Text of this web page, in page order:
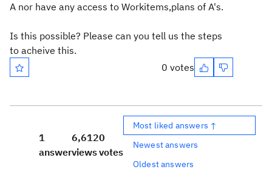
A nor have any access to Workitems,plans of A's.
Is this possible? Please can you tell us the steps
to acheive this.
0 votes
1
answer
6,612
views
0
votes
Most liked answers ↑
Newest answers
Oldest answers